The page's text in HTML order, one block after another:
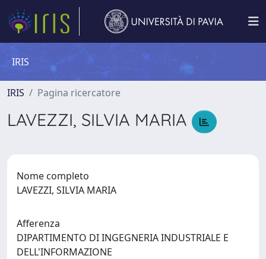
IRIS
IRIS Pagina ricercatore
LAVEZZI, SILVIA MARIA
Nome completo
LAVEZZI, SILVIA MARIA
Afferenza
DIPARTIMENTO DI INGEGNERIA INDUSTRIALE E
DELL'INFORMAZIONE